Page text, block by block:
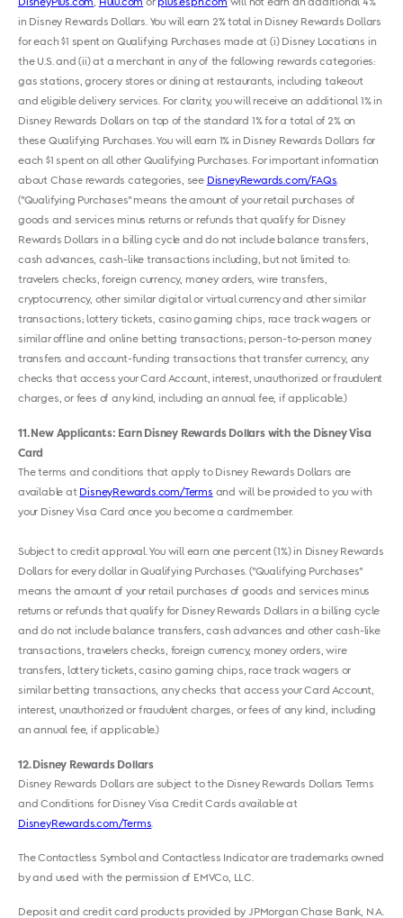
in Disney Rewards Dollars. You will earn 2% total in Disney Rewards Dollars
for each $1 spent on Qualifying Purchases made at (i) Disney Locations in
the U.S. and (ii) at a merchant in any of the following rewards categories:
gas stations, grocery stores or dining at restaurants, including takeout
and eligible delivery services. For clarity, you will receive an additional 1% in
Disney Rewards Dollars on top of the standard 1% for a total of 2% on
these Qualifying Purchases. You will earn 1% in Disney Rewards Dollars for
each $1 spent on all other Qualifying Purchases. For important information
about Chase rewards categories, see DisneyRewards.com/FAQs
("Qualifying Purchases" means the amount of your retail purchases of
goods and services minus returns or refunds that qualify for Disney
Rewards Dollars in a billing cycle and do not include balance transfers,
cash advances, cash-like transactions including, but not limited to:
travelers checks, foreign currency, money orders, wire transfers,
cryptocurrency, other similar digital or virtual currency and other similar
transactions; lottery tickets, casino gaming chips, race track wagers or
similar offline and online betting transactions; person-to-person money
transfers and account-funding transactions that transfer currency, any
checks that access your Card Account, interest, unauthorized or fraudulent
charges, or fees of any kind, including an annual fee, if applicable.)
11 New Applicants: Earn Disney Rewards Dollars with the Disney Visa
Card
The terms and conditions that apply to Disney Rewards Dollars are
available at DisneyRewards.com/Terms and will be provided to you with
your Disney Visa Card once you become a cardmember.
Subject to credit approval. You will earn one percent (1%) in Disney Rewards
Dollars for every dollar in Qualifying Purchases. ("Qualifying Purchases"
means the amount of your retail purchases of goods and services minus
returns or refunds that qualify for Disney Rewards Dollars in a billing cycle
and do not include balance transfers, cash advances and other cash-like
transactions, travelers checks, foreign currency, money orders, wire
transfers, lottery tickets, casino gaming chips, race track wagers or
similar betting transactions, any checks that access your Card Account,
interest, unauthorized or fraudulent charges, or fees of any kind, including
an annual fee, if applicable.)
12 Disney Rewards Dollars
Disney Rewards Dollars are subject to the Disney Rewards Dollars Terms
and Conditions for Disney Visa Credit Cards available at
DisneyRewards.com/Terms
The Contactless Symbol and Contactless Indicator are trademarks owned
by and used with the permission of EMVCo, LLC.
Deposit and credit card products provided by JPMorgan Chase Bank, N.A.